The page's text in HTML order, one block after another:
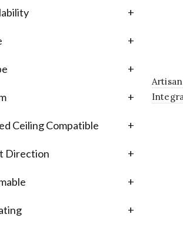
+
+
+
+
Ceiling Compatible +
Direction +
+
+